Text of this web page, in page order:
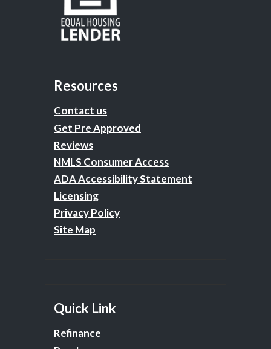
Resources
Contact us
Get Pre Approved
Reviews
NMLS Consumer Access
ADA Accessibility Statement
Licensing
Privacy Policy
Site Map
Quick Link
Refinance